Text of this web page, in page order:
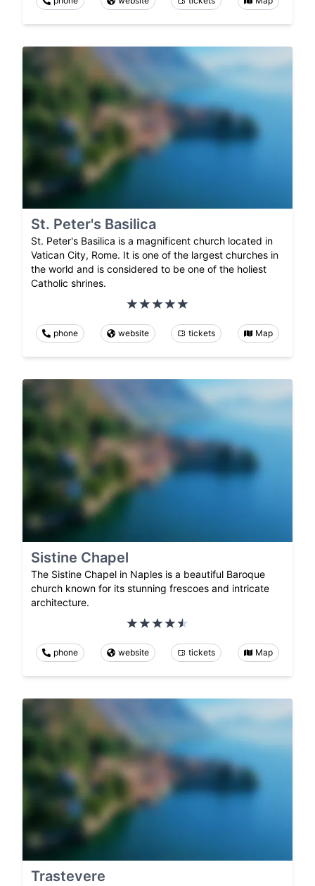
St. Peter's Basilica
St. Peter's Basilica is a magnificent church located in
Vatican City, Rome. It is one of the largest churches in
the world and is considered to be one of the holiest
Catholic shrines.
phone website tickets Map
Sistine Chapel
The Sistine Chapel in Naples is a beautiful Baroque
church known for its stunning frescoes and intricate
architecture.
phone website tickets Map
Trastevere